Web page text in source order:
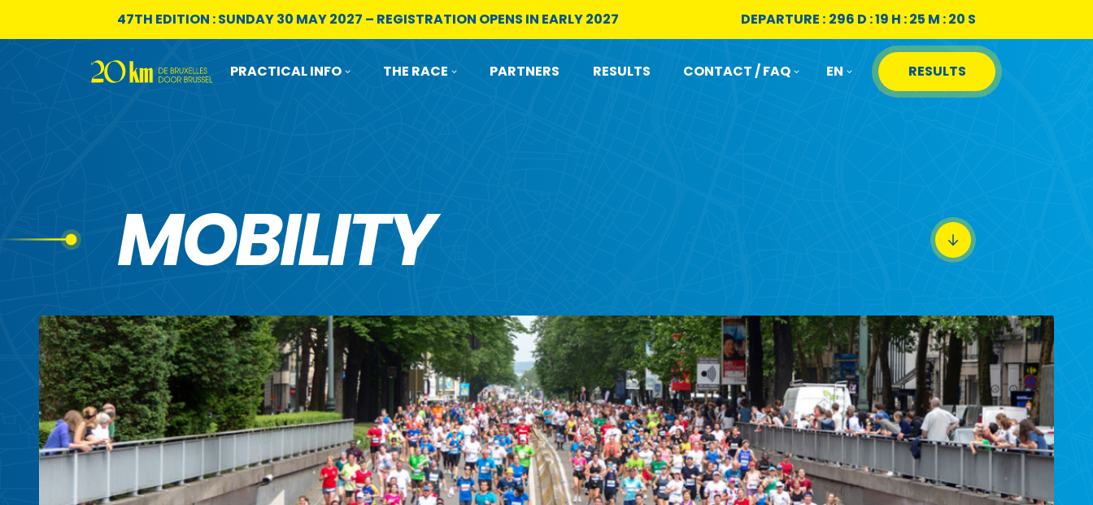
47TH EDITION : SUNDAY 30 MAY 2027 – REGISTRATION OPENS IN EARLY 2027 DEPARTURE : 296 D : 19 H : 25 M : 19 S
PRACTICAL INFO THE RACE PARTNERS RESULTS CONTACT / FAQ EN RESULTS
MOBILITY